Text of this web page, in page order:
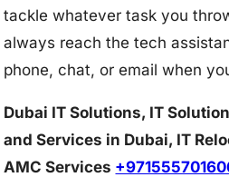
tackle whatever task you
always reach the tech
phone, chat, or email when
Dubai IT Solutions, IT
and Services in Dubai, IT
AMC Services